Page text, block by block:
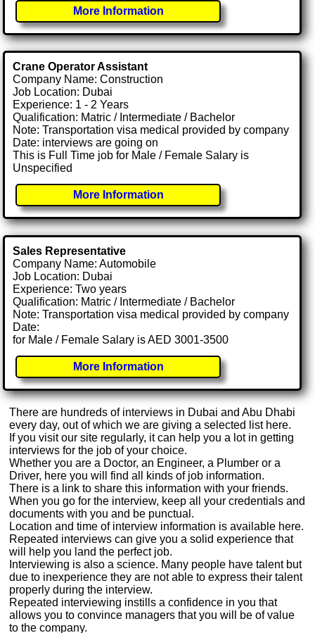
More Information
Crane Operator Assistant
Company Name: Construction
Job Location: Dubai
Experience: 1 - 2 Years
Qualification: Matric / Intermediate / Bachelor
Note: Transportation visa medical provided by company
Date: interviews are going on
This is Full Time job for Male / Female Salary is
Unspecified
More Information
Sales Representative
Company Name: Automobile
Job Location: Dubai
Experience: Two years
Qualification: Matric / Intermediate / Bachelor
Note: Transportation visa medical provided by company
Date:
for Male / Female Salary is AED 3001-3500
More Information
There are hundreds of interviews in Dubai and Abu Dhabi
every day, out of which we are giving a selected list here.
If you visit our site regularly, it can help you a lot in getting
interviews for the job of your choice.
Whether you are a Doctor, an Engineer, a Plumber or a
Driver, here you will find all kinds of job information.
There is a link to share this information with your friends.
When you go for the interview, keep all your credentials and
documents with you and be punctual.
Location and time of interview information is available here.
Repeated interviews can give you a solid experience that
will help you land the perfect job.
Interviewing is also a science. Many people have talent but
due to inexperience they are not able to express their talent
properly during the interview.
Repeated interviewing instills a confidence in you that
allows you to convince managers that you will be of value
to the company.